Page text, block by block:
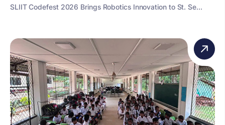
SLIIT Codefest 2026 Brings Robotics Innovation to St. Se...